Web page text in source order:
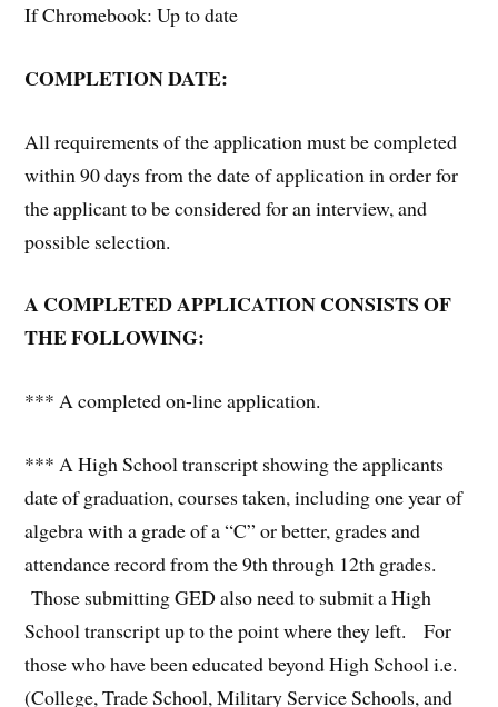
If Chromebook: Up to date
COMPLETION DATE:
All requirements of the application must be completed
within 90 days from the date of application in order for
the applicant to be considered for an interview, and
possible selection.
A COMPLETED APPLICATION CONSISTS OF
THE FOLLOWING:
*** A completed on-line application.
*** A High School transcript showing the applicants
date of graduation, courses taken, including one year of
algebra with a grade of a “C” or better, grades and
attendance record from the 9th through 12th grades.
Those submitting GED also need to submit a High
School transcript up to the point where they left. For
those who have been educated beyond High School i.e.
(College, Trade School, Military Service Schools, and